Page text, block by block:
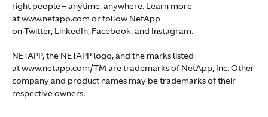
right people – anytime, anywhere. Learn more
atwww.netapp.com or follow NetApp
onTwitter, LinkedIn, Facebook, and Instagram.
NETAPP, the NETAPP logo, and the marks listed
atwww.netapp.com/TM are trademarks of NetApp, Inc. Other
company and product names may be trademarks of their
respective owners.